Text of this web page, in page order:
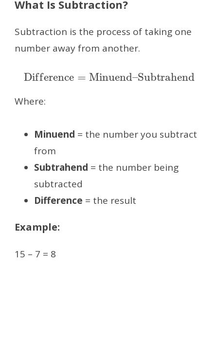
What Is Subtraction?
Subtraction is the process of taking one
number away from another.
Difference =Minuend–Subtrahend
Where:
Minuend = the number you subtract
from
Subtrahend = the number being
subtracted
Difference = the result
Example:
15 – 7 = 8